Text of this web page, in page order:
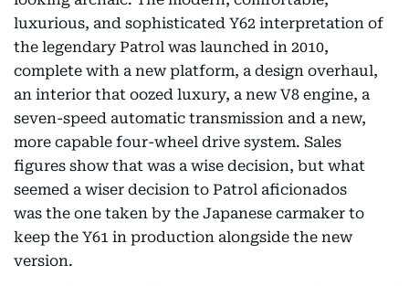
luxurious, and sophisticated Y62 interpretation of
the legendary Patrol was launched in 2010,
complete with a new platform, a design overhaul,
an interior that oozed luxury, a new V8 engine, a
seven-speed automatic transmission and a new,
more capable four-wheel drive system. Sales
figures show that was a wise decision, but what
seemed a wiser decision to Patrol aficionados
was the one taken by the Japanese carmaker to
keep the Y61 in production alongside the new
version.